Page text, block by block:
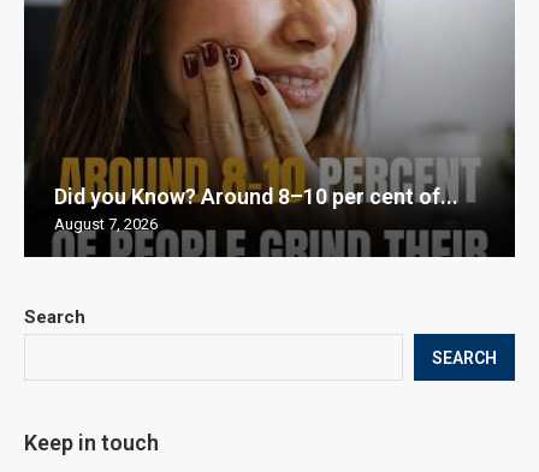
Search
SEARCH
Keep in touch
Did you Know? Around 8–10 per cent of...
August 7, 2026